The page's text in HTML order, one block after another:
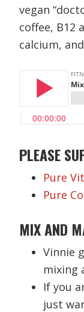
vegan
coffee, B12
calcium,
PLEASE
Pure
Pure
MIX AND
Vinnie
mixing
If you
just